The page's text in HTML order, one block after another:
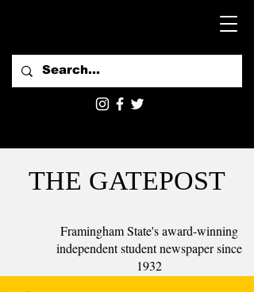
THE GATEPOST
Framingham State's award-winning
independent student newspaper since
1932